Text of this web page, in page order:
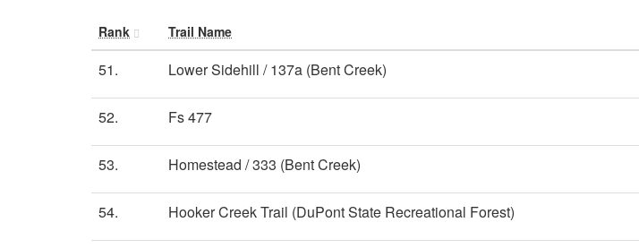
Rank Trail Name
51. Lower Sidehill / 137a (Bent Creek)
52. Fs 477
53. Homestead / 333 (Bent Creek)
54. Hooker Creek Trail (DuPont State Recreational Forest)